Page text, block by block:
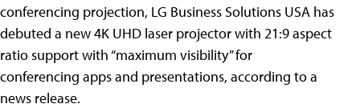
conferencing projection, LG Business Solutions USA has
debuted a new 4K UHD laser projector with 21:9 aspect
ratio support with “maximum visibility” for
conferencing apps and presentations, according to a
news release.